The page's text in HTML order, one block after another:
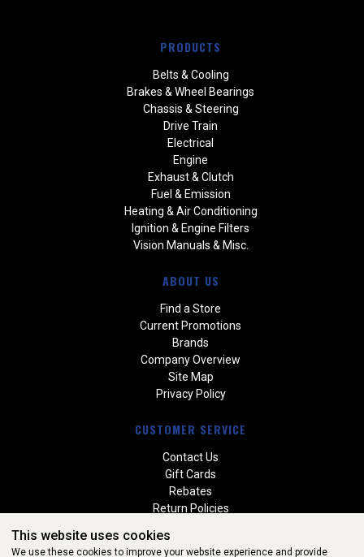
PRODUCTS
Belts & Cooling
Brakes & Wheel Bearings
Chassis & Steering
Drive Train
Electrical
Engine
Exhaust & Clutch
Fuel & Emission
Heating & Air Conditioning
Ignition & Engine Filters
Vision Manuals & Misc.
ABOUT US
Find a Store
Current Promotions
Brands
Company Overview
Site Map
Privacy Policy
CUSTOMER SERVICE
Contact Us
Gift Cards
Rebates
Return Policies
Warranties
This website uses cookies
We use these cookies to improve your website experience and provide